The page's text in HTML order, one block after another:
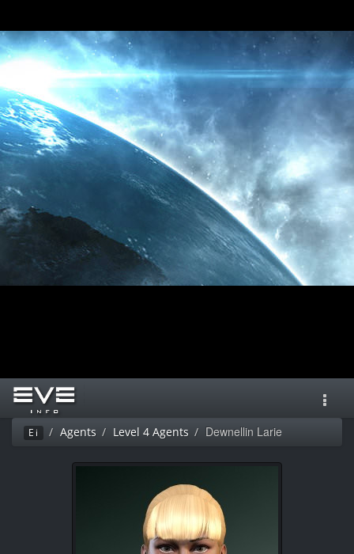
Ei Agents Level 4 Agents Dewnellin Larie